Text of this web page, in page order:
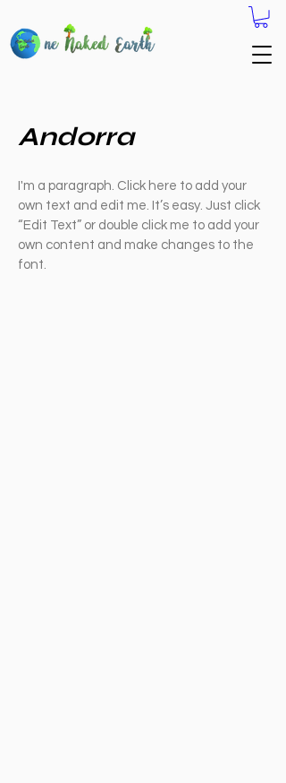
Andorra
I'm a paragraph. Click here to add your
own text and edit me. It’s easy. Just click
“Edit Text” or double click me to add your
own content and make changes to the
font.